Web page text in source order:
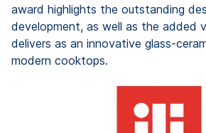
award highlights the outstanding
development, as well as the added
delivers as an innovative glass-
modern cooktops.